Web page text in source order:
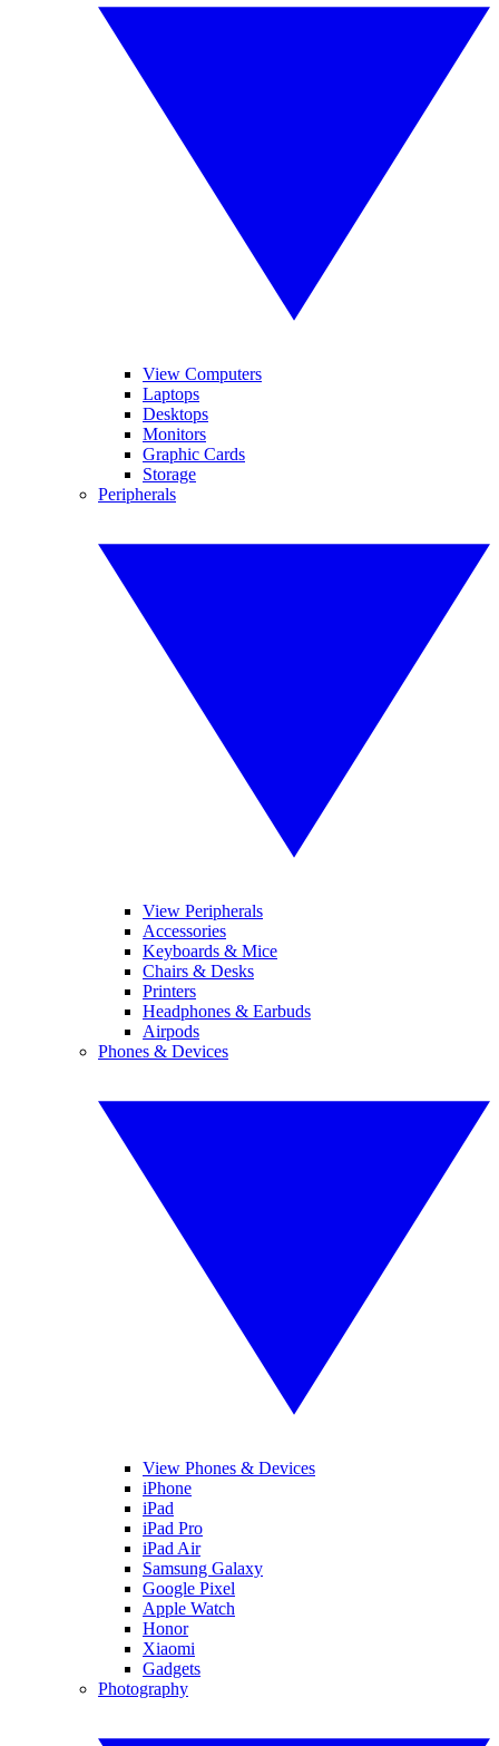
View Computers
Laptops
Desktops
Monitors
Graphic Cards
Storage
Peripherals
View Peripherals
Accessories
Keyboards & Mice
Chairs & Desks
Printers
Headphones & Earbuds
Airpods
Phones & Devices
View Phones & Devices
iPhone
iPad
iPad Pro
iPad Air
Samsung Galaxy
Google Pixel
Apple Watch
Honor
Xiaomi
Gadgets
Photography